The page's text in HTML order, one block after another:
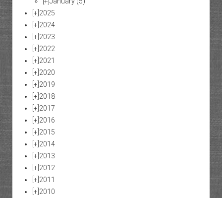
[+] 2025
[+] 2024
[+] 2023
[+] 2022
[+] 2021
[+] 2020
[+] 2019
[+] 2018
[+] 2017
[+] 2016
[+] 2015
[+] 2014
[+] 2013
[+] 2012
[+] 2011
[+] 2010